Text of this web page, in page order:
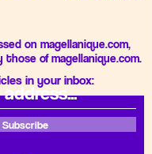
on magellanique.com,
of magellanique.com.
in your inbox:
Subscribe